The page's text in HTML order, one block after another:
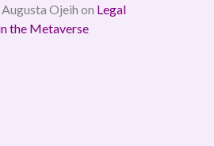
Ojeih on Legal
the Metaverse